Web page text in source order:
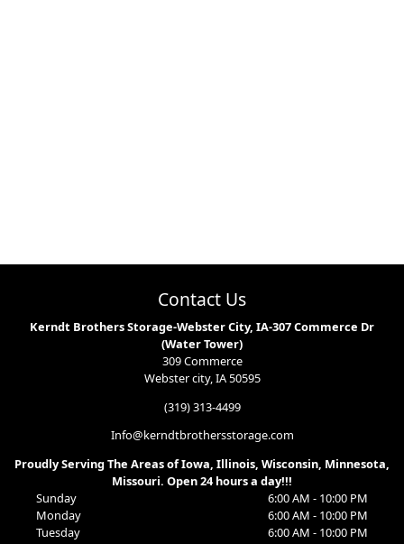
Contact Us
Kerndt Brothers Storage-Webster City, IA-307 Commerce Dr
(Water Tower)
309 Commerce
Webster city, IA 50595
(319) 313-4499
Info@kerndtbrothersstorage.com
Proudly Serving The Areas of Iowa, Illinois, Wisconsin, Minnesota,
Missouri. Open 24 hours a day!!!
Sunday
6:00 AM - 10:00 PM
Monday
6:00 AM - 10:00 PM
Tuesday
6:00 AM - 10:00 PM